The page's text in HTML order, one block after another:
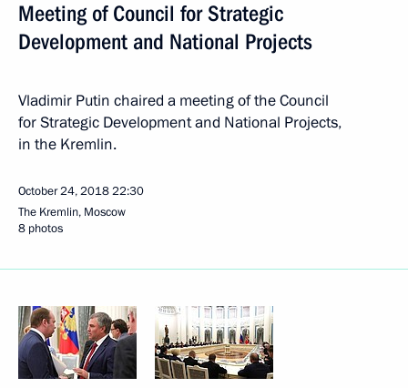
Meeting of Council for Strategic
Development and National Projects
Vladimir Putin chaired a meeting of the Council
for Strategic Development and National Projects,
in the Kremlin.
October 24, 201822:30
The Kremlin, Moscow
8 photos